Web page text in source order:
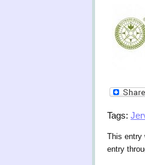
Tags:
This
entry